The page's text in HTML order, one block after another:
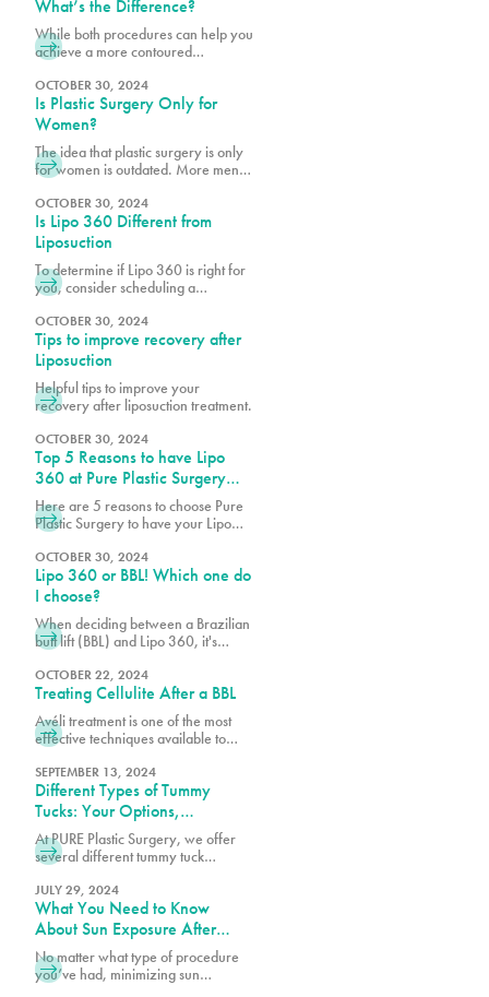
What’s the Difference?
While both procedures can help you
achieve a more contoured
want to know if they’re a better
candidate for one over the other.
OCTOBER 30, 2024
Is Plastic Surgery Only for
Women?
The idea that plastic surgery is only
for women is outdated. More men
cosmetic procedures, both surgical
and nonsurgical, to help them look
and feel their best.
OCTOBER 30, 2024
Is Lipo 360 Different from
Liposuction
To determine if Lipo 360 is right for
you, consider scheduling a
or Dr. Wegerif at Pure Plastic
Surgery to explore your options and
customize the procedure to meet
your unique needs.
OCTOBER 30, 2024
Tips to improve recovery after
Liposuction
Helpful tips to improve your
recovery after liposuction treatment.
OCTOBER 30, 2024
Top 5 Reasons to have Lipo
360 at Pure Plastic Surgery
Miami
Here are 5 reasons to choose Pure
Plastic Surgery to have your Lipo
OCTOBER 30, 2024
Lipo 360 or BBL! Which one do
I choose?
When deciding between a Brazilian
butt lift (BBL) and Lipo 360, it's
goals, budget, and the specific
techniques used by your board-
certified plastic surgeon.
OCTOBER 22, 2024
Treating Cellulite After a BBL
Avéli treatment is one of the most
effective techniques available to
alongside your BBL results to create
a smoother, more refined
appearance.
SEPTEMBER 13, 2024
Different Types of Tummy
Tucks: Your Options,
Explained
At PURE Plastic Surgery, we offer
several different tummy tuck
their goals, each designed to target
specific concerns while delivering
natural-looking results.
JULY 29, 2024
What You Need to Know
About Sun Exposure After
Surgery
No matter what type of procedure
you’ve had, minimizing sun